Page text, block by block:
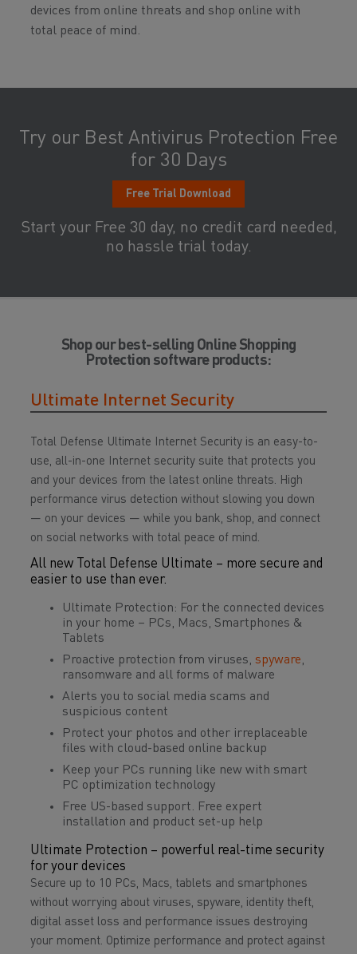
devices from online threats and shop online with
total peace of mind.
Try our Best Antivirus Protection Free
for 30 Days
Free Trial Download
Start your Free 30 day, no credit card needed,
no hassle trial today.
Shop our best-selling Online Shopping
Protection software products:
Ultimate Internet Security
Total Defense Ultimate Internet Security is an easy-to-
use, all-in-one Internet security suite that protects you
and your devices from the latest online threats. High
performance virus detection without slowing you down
— on your devices — while you bank, shop, and connect
on social networks with total peace of mind.
All new Total Defense Ultimate – more secure and
easier to use than ever.
Ultimate Protection: For the connected devices
in your home – PCs, Macs, Smartphones &
Tablets
Proactive protection from viruses, spyware,
ransomware and all forms of malware
Alerts you to social media scams and
suspicious content
Protect your photos and other irreplaceable
files with cloud-based online backup
Keep your PCs running like new with smart
PC optimization technology
Free US-based support. Free expert
installation and product set-up help
Ultimate Protection – powerful real-time security
for your devices
Secure up to 10 PCs, Macs, tablets and smartphones
without worrying about viruses, spyware, identity theft,
digital asset loss and performance issues destroying
your moment. Optimize performance and protect against